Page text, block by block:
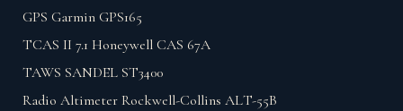
GPS Garmin GPS165
TCAS II 7.1 Honeywell CAS 67A
TAWS SANDEL ST3400
Radio Altimeter Rockwell-Collins ALT-55B